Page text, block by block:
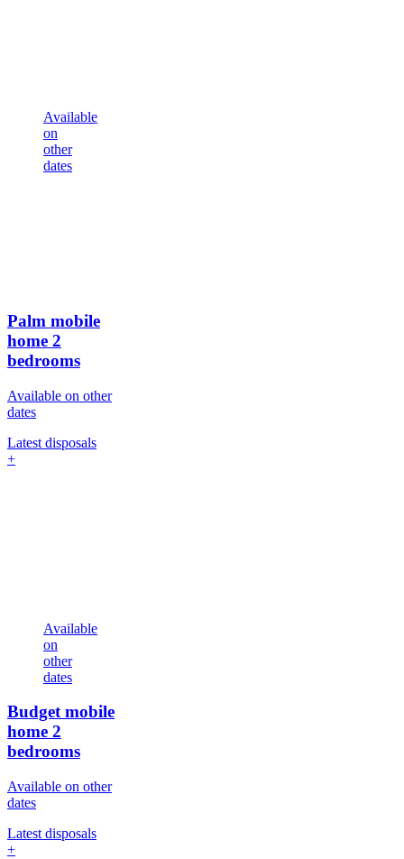
Available
on
other
dates
Palm mobile
home 2
bedrooms
Available on other
dates
Latest disposals
+
Available
on
other
dates
Budget mobile
home 2
bedrooms
Available on other
dates
Latest disposals
+